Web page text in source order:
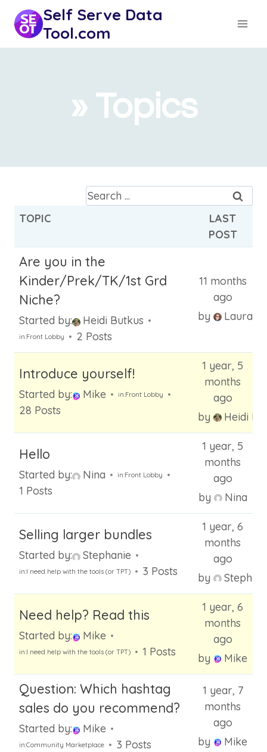
content
Self Serve Data
Tool.com
» Topics
S
e
c
h
f
r
:
TOPIC
LAST
POST
Are you in the
Kinder/Prek/TK/1st Grd
Niche?
Started by: Heidi Butkus
in:Front Lobby 2 Posts
11 months
ago
by
Laura
Introduce yourself!
Started by: Mike in:Front Lobby
28 Posts
1 year, 5
months
ago
by
Heidi
Hello
Started by: Nina in:Front Lobby
1 Posts
1 year, 5
months
ago
by
Nina
Selling larger bundles
Started by: Stephanie
in:I need help with the tools (or TPT) 3 Posts
1 year, 6
months
ago
by
Need help? Read this
Started by: Mike
in:I need help with the tools (or TPT) 1 Posts
1 year, 6
months
ago
by
Mike
Question: Which hashtag
sales do you recommend?
Started by: Mike
in:Community Marketplace 3 Posts
1 year, 7
months
ago
by
Mike